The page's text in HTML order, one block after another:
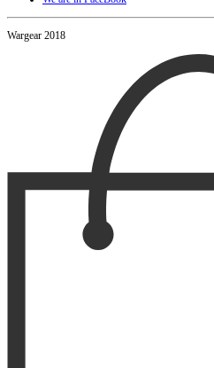
Wargear 2018